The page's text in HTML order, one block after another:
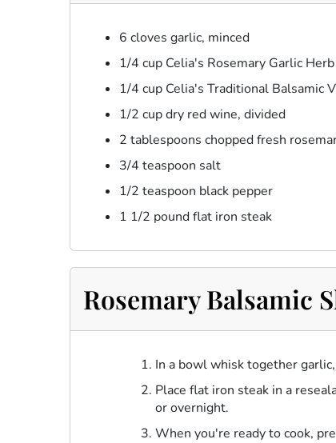
6 cloves garlic, minced
1/4 cup Celia's Rosemary Garlic
1/4 cup Celia's Traditional Balsamic
1/2 cup dry red wine, divided
2 tablespoons chopped fresh
3/4 teaspoon salt
1/2 teaspoon black pepper
1 1/2 pound flat iron steak
Rosemary Balsamic
In a bowl whisk together
Place flat iron steak in a
or overnight.
When you're ready to cook,